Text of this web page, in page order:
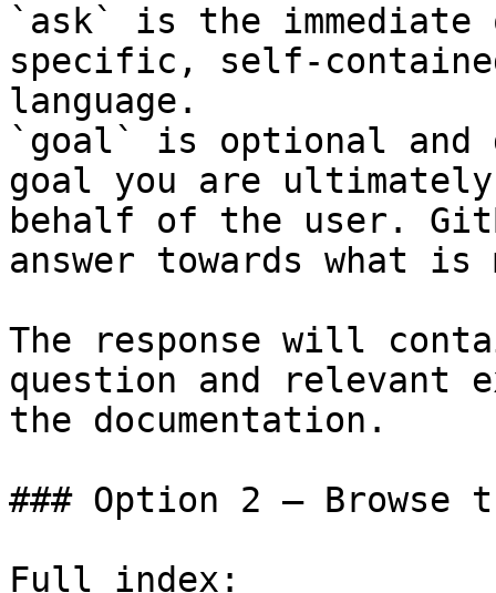
`ask` is the
specific, self-
language.
`goal` is optional and
goal you are
behalf of the user.
answer towards what
The response will
question and relevant
the documentation.
### Option 2 — Browse
Full index: